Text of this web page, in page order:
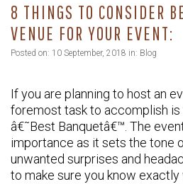
8 THINGS TO CONSIDER
VENUE FOR YOUR EVENT:
Posted on: 10 September, 2018 in: Blog
If you are planning to host an
foremost task to accomplish
â€˜Best Banquetâ€™. The
importance as it sets the tone
unwanted surprises and
to make sure you know exactly